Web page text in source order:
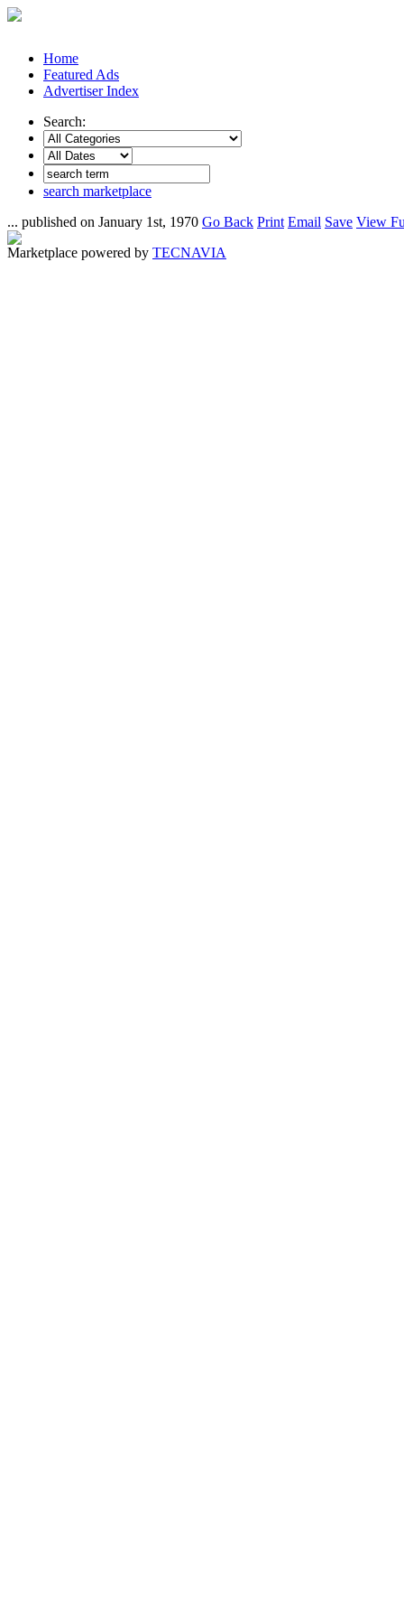
Home
Featured Ads
Advertiser Index
Search:
search marketplace
... published on January 1st, 1970 Go Back Print Email Save View
Marketplace powered by TECNAVIA